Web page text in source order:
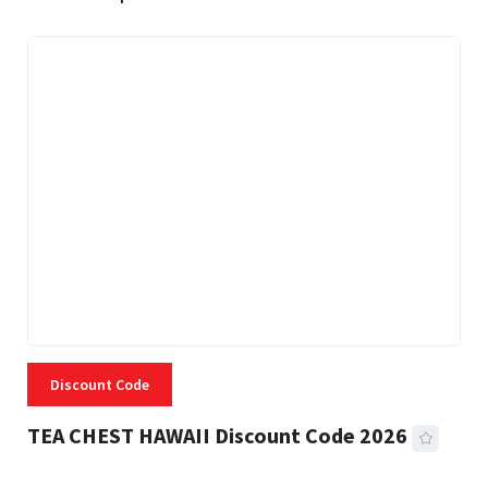
Discount Code
TEA CHEST HAWAII Discount Code 2026